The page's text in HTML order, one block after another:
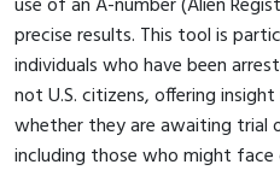
precise results. This tool is
individuals who have been
not U.S. citizens, offering
whether they are awaiting trial
including those who might